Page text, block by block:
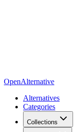
OpenAlternative
Alternatives
Categories
Collections